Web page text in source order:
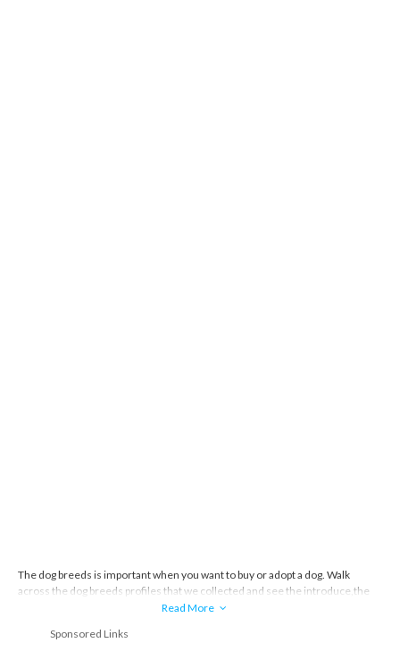
The dog breeds is important when you want to buy or adopt a dog. Walk
across the dog breeds profiles that we collected and see the introduce,the
story and everything about the dog breeds.
Read More
Sponsored Links